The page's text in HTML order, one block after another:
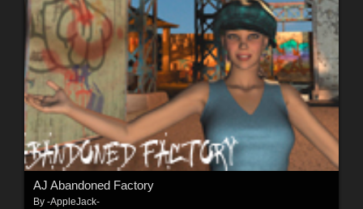
AJ Abandoned Factory
By -AppleJack-